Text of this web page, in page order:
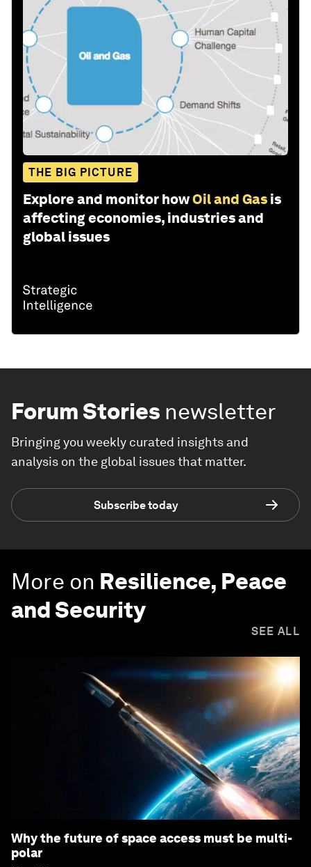
THE BIG PICTURE
Explore and monitor howOil and Gas is
affecting economies, industries and
global issues
Forum Stories newsletter
Bringing you weekly curated insights and
analysis on the global issues that matter.
Subscribe today
More on Resilience, Peace
and Security
SEE ALL
Why the future of space access must be multi-
polar